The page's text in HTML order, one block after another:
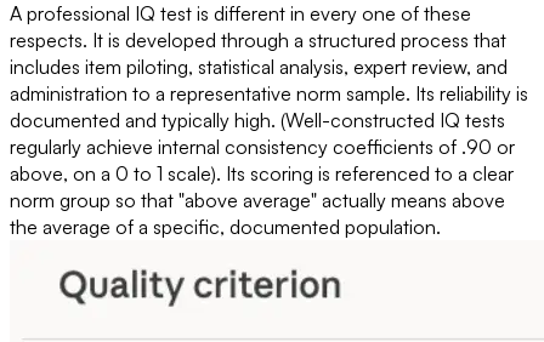
A professional IQ test is different in every one of these
respects. It is developed through a structured process that
includes item piloting, statistical analysis, expert review, and
administration to a representative norm sample. Its reliability is
documented and typically high. (Well-constructed IQ tests
regularly achieve internal consistency coefficients of .90 or
above, on a 0 to 1 scale). Its scoring is referenced to a clear
norm group so that "above average" actually means above
the average of a specific, documented population.